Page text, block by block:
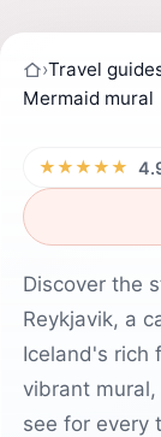
›Travel
Mermaid mural
★★★★★
Discover the
Reykjavik, a
Iceland's rich
vibrant
see for every